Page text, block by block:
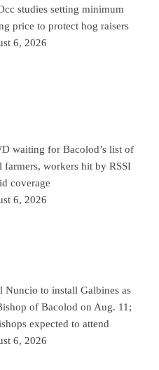
studies setting minimum
price to protect hog raisers
6, 2026
waiting for Bacolod’s list of
farmers, workers hit by RSSI
coverage
6, 2026
Nuncio to install Galbines as
of Bacolod on Aug. 11;
expected to attend
6, 2026